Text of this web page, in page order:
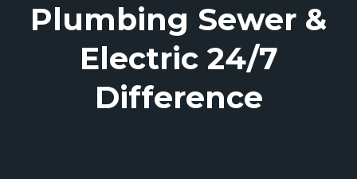
Plumbing Sewer &
Electric 24/7
Difference